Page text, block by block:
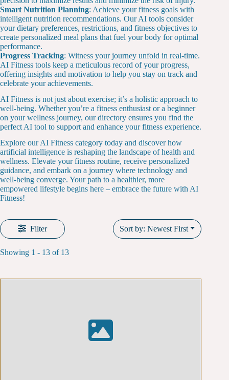
Smart Nutrition Planning: Achieve your fitness goals with
intelligent nutrition recommendations. Our AI tools consider
your dietary preferences, restrictions, and fitness objectives to
create personalized meal plans that fuel your body for optimal
performance.
Progress Tracking: Witness your journey unfold in real-time.
AI Fitness tools keep a meticulous record of your progress,
offering insights and motivation to help you stay on track and
celebrate your achievements.
AI Fitness is not just about exercise; it’s a holistic approach to
well-being. Whether you’re a fitness enthusiast or a beginner
on your wellness journey, our directory ensures you find the
perfect AI tool to support and enhance your fitness experience.
Explore our AI Fitness category today and discover how
artificial intelligence is reshaping the landscape of health and
wellness. Elevate your fitness routine, receive personalized
guidance, and embark on a journey where technology and
well-being converge. Your path to a healthier, more
empowered lifestyle begins here – embrace the future with AI
Fitness!
Filter
Showing 1 - 13 of 13
Sort by: Newest First